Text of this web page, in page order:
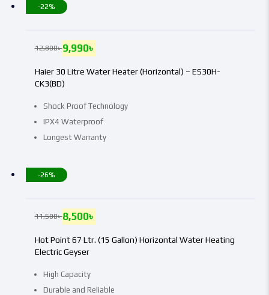
-22%
Shock Proof Technology
IPX4 Waterproof
Longest Warranty
Haier 30 Litre Water Heater (Horizontal) – ES30H-
CK3(BD)
12,800৳9,990৳
-26%
High Capacity
Durable and Reliable
Hot Point 67 Ltr. (15 Gallon) Horizontal Water Heating
Electric Geyser
11,500৳8,500৳